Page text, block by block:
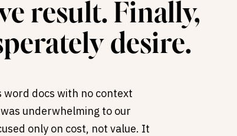
result. Finally,
desire.
word docs with no context
underwhelming to our
only on cost, not value. It